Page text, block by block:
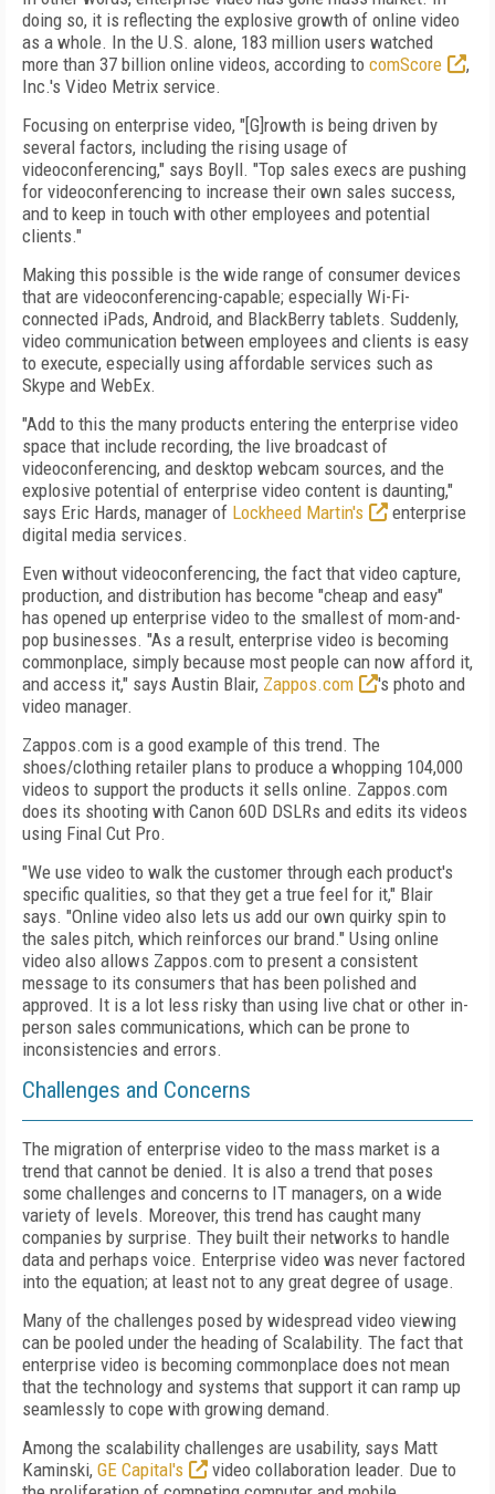
doing so, it is reflecting the explosive growth of online video
as a whole. In the U.S. alone, 183 million users watched
more than 37 billion online videos, according to comScore
,
Inc.'s Video Metrix service.
Focusing on enterprise video, "[G]rowth is being driven by
several factors, including the rising usage of
videoconferencing," says Boyll. "Top sales execs are pushing
for videoconferencing to increase their own sales success,
and to keep in touch with other employees and potential
clients."
Making this possible is the wide range of consumer devices
that are videoconferencing-capable; especially Wi-Fi-
connected iPads, Android, and BlackBerry tablets. Suddenly,
video communication between employees and clients is easy
to execute, especially using affordable services such as
Skype and WebEx.
"Add to this the many products entering the enterprise video
space that include recording, the live broadcast of
videoconferencing, and desktop webcam sources, and the
explosive potential of enterprise video content is daunting,"
says Eric Hards, manager of Lockheed Martin's
enterprise
digital media services.
Even without videoconferencing, the fact that video capture,
production, and distribution has become "cheap and easy"
has opened up enterprise video to the smallest of mom-and-
pop businesses. "As a result, enterprise video is becoming
commonplace, simply because most people can now afford it,
and access it," says Austin Blair, Zappos.com
's photo and
video manager.
Zappos.com is a good example of this trend. The
shoes/clothing retailer plans to produce a whopping 104,000
videos to support the products it sells online. Zappos.com
does its shooting with Canon 60D DSLRs and edits its videos
using Final Cut Pro.
"We use video to walk the customer through each product's
specific qualities, so that they get a true feel for it," Blair
says. "Online video also lets us add our own quirky spin to
the sales pitch, which reinforces our brand." Using online
video also allows Zappos.com to present a consistent
message to its consumers that has been polished and
approved. It is a lot less risky than using live chat or other in-
person sales communications, which can be prone to
inconsistencies and errors.
Challenges and Concerns
The migration of enterprise video to the mass market is a
trend that cannot be denied. It is also a trend that poses
some challenges and concerns to IT managers, on a wide
variety of levels. Moreover, this trend has caught many
companies by surprise. They built their networks to handle
data and perhaps voice. Enterprise video was never factored
into the equation; at least not to any great degree of usage.
Many of the challenges posed by widespread video viewing
can be pooled under the heading of Scalability. The fact that
enterprise video is becoming commonplace does not mean
that the technology and systems that support it can ramp up
seamlessly to cope with growing demand.
Among the scalability challenges are usability, says Matt
Kaminski, GE Capital's
video collaboration leader. Due to